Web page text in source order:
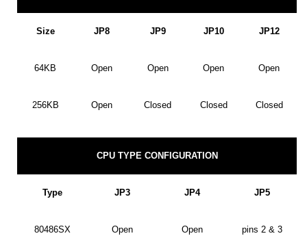
Size JP8 JP9 JP10 JP12
64KB Open Open Open Open
256KB Open Closed Closed Closed
CPU TYPE CONFIGURATION
Type JP3 JP4 JP5
80486SX Open Open
pins 2 & 3